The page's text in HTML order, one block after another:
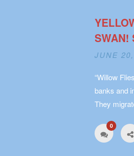
SWAN!
JUNE
“Willow
banks and
They
0